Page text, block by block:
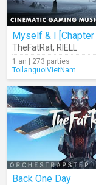
Myself & I [Chapter
TheFatRat, RIELL
1 an | 273 parties
ToilanguoiVietNam
Back One Day